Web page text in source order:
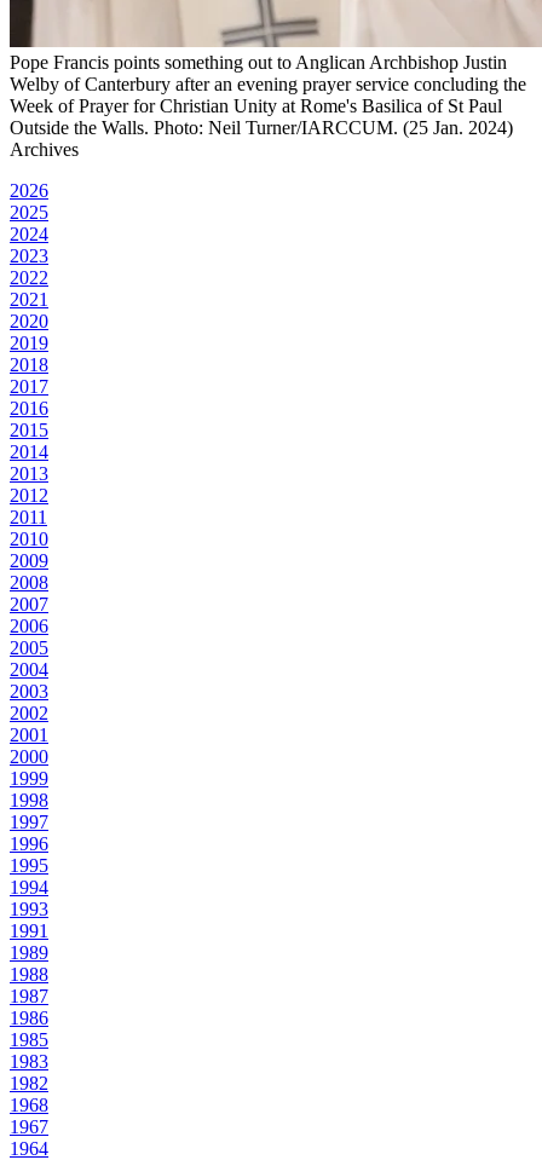
Pope Francis points something out to Anglican Archbishop Justin
Welby of Canterbury after an evening prayer service concluding the
Week of Prayer for Christian Unity at Rome's Basilica of St Paul
Outside the Walls. Photo: Neil Turner/IARCCUM. (25 Jan. 2024)
Archives
2026
2025
2024
2023
2022
2021
2020
2019
2018
2017
2016
2015
2014
2013
2012
2011
2010
2009
2008
2007
2006
2005
2004
2003
2002
2001
2000
1999
1998
1997
1996
1995
1994
1993
1991
1989
1988
1987
1986
1985
1983
1982
1968
1967
1964